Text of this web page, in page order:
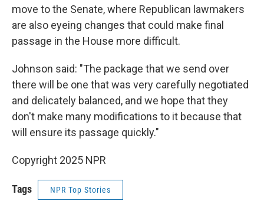
move to the Senate, where Republican lawmakers
are also eyeing changes that could make final
passage in the House more difficult.
Johnson said: "The package that we send over
there will be one that was very carefully negotiated
and delicately balanced, and we hope that they
don't make many modifications to it because that
will ensure its passage quickly."
Copyright 2025 NPR
Tags NPR Top Stories